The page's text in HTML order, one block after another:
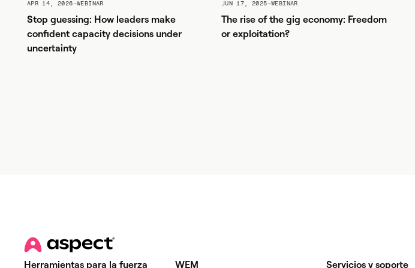
APR 14, 2026–WEBINAR
Stop guessing: How leaders make
confident capacity decisions under
uncertainty
JUN 17, 2025–WEBINAR
The rise of the gig economy: Freedom
or exploitation?
Herramientas para la fuerza WEM Servicios y soporte